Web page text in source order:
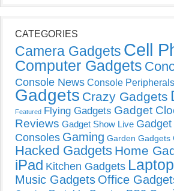
CATEGORIES
Camera Gadgets Cell
Computer Gadgets
Console News Console Peripherals
Gadgets Crazy Gadgets
Featured Flying Gadgets Gadget
Reviews Gadget Show Live Gadget
Consoles Gaming Garden Gadgets
Hacked Gadgets Home
iPad Kitchen Gadgets
Music Gadgets Office